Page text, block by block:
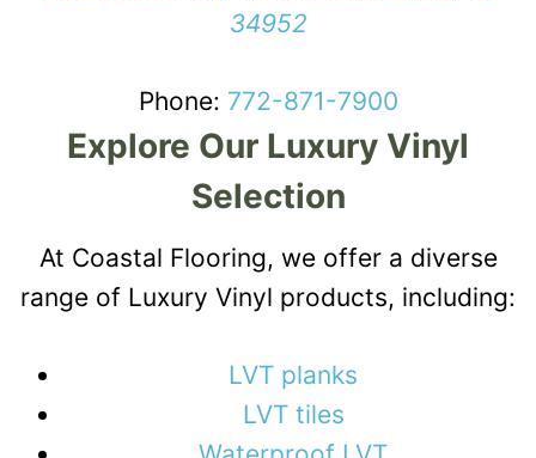
34952
Phone: 772-871-7900
Explore Our Luxury Vinyl
Selection
At Coastal Flooring, we offer a diverse
range of Luxury Vinyl products, including:
LVT planks
LVT tiles